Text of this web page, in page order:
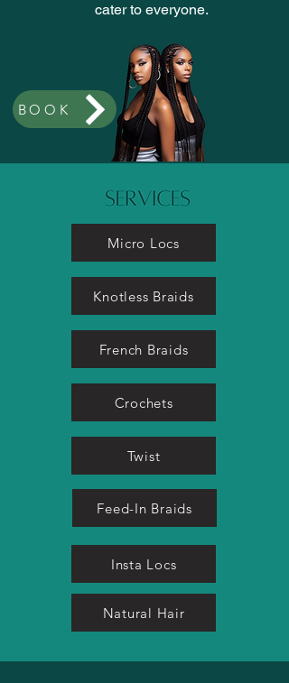
cater to everyone.
BOOK
Micro Locs
Knotless Braids
French Braids
Crochets
Twist
Feed-In Braids
Insta Locs
Natural Hair